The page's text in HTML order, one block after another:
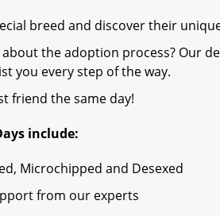
breed and discover their
the adoption process? Our
you every step of the way.
friend the same day!
include:
Microchipped and Desexed
from our experts